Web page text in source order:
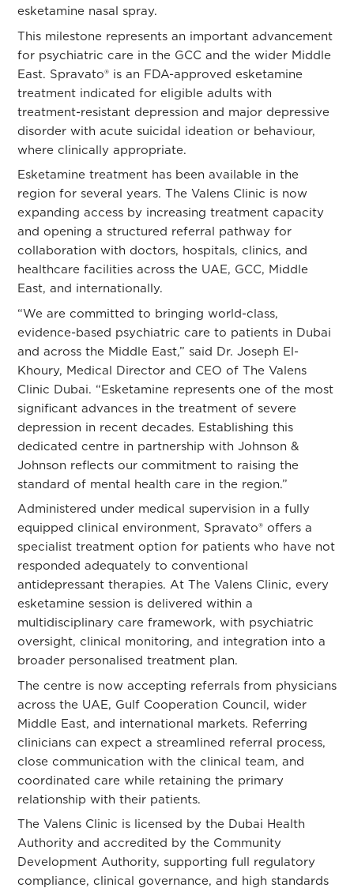
esketamine nasal spray.
This milestone represents an important advancement
for psychiatric care in the GCC and the wider Middle
East. Spravato® is an FDA-approved esketamine
treatment indicated for eligible adults with
treatment-resistant depression and major depressive
disorder with acute suicidal ideation or behaviour,
where clinically appropriate.
Esketamine treatment has been available in the
region for several years. The Valens Clinic is now
expanding access by increasing treatment capacity
and opening a structured referral pathway for
collaboration with doctors, hospitals, clinics, and
healthcare facilities across the UAE, GCC, Middle
East, and internationally.
“We are committed to bringing world-class,
evidence-based psychiatric care to patients in Dubai
and across the Middle East,” said Dr. Joseph El-
Khoury, Medical Director and CEO of The Valens
Clinic Dubai. “Esketamine represents one of the most
significant advances in the treatment of severe
depression in recent decades. Establishing this
dedicated centre in partnership with Johnson &
Johnson reflects our commitment to raising the
standard of mental health care in the region.”
Administered under medical supervision in a fully
equipped clinical environment, Spravato® offers a
specialist treatment option for patients who have not
responded adequately to conventional
antidepressant therapies. At The Valens Clinic, every
esketamine session is delivered within a
multidisciplinary care framework, with psychiatric
oversight, clinical monitoring, and integration into a
broader personalised treatment plan.
The centre is now accepting referrals from physicians
across the UAE, Gulf Cooperation Council, wider
Middle East, and international markets. Referring
clinicians can expect a streamlined referral process,
close communication with the clinical team, and
coordinated care while retaining the primary
relationship with their patients.
The Valens Clinic is licensed by the Dubai Health
Authority and accredited by the Community
Development Authority, supporting full regulatory
compliance, clinical governance, and high standards